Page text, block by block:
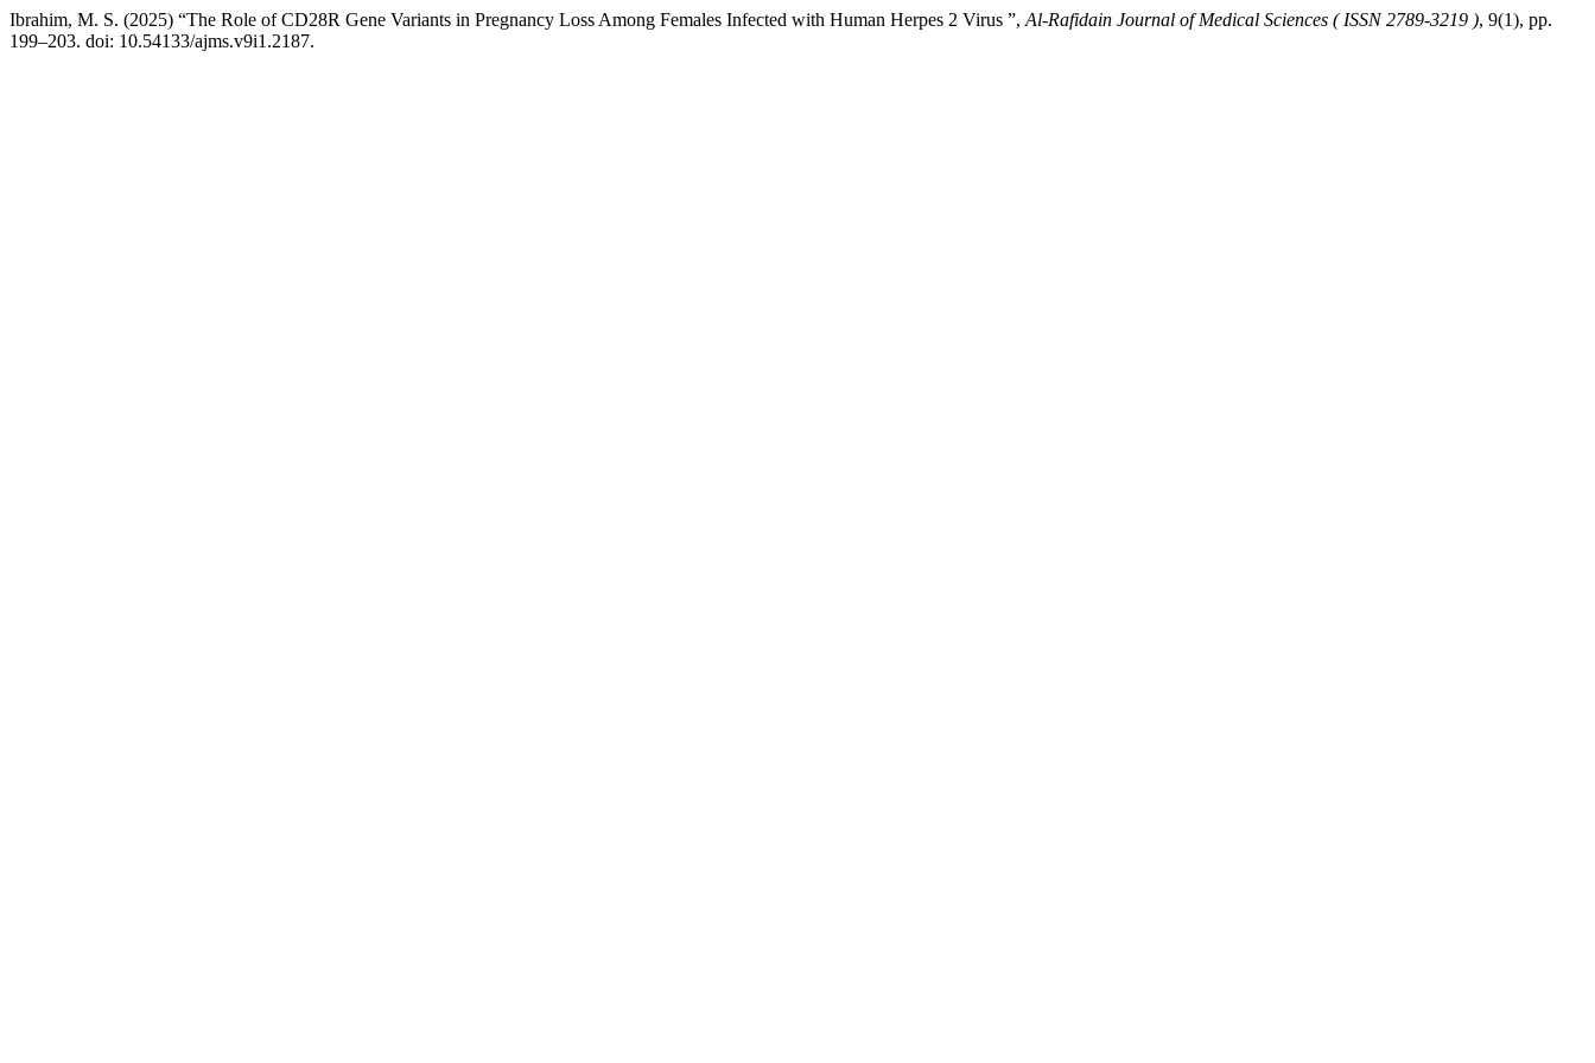
Ibrahim, M. S. (2025) “The Role of CD28R Gene Variants in Pregnancy Loss Among Females Infected with Human Herpes 2 Virus ”, Al-Rafidain Journal of Medical Sciences ( ISSN 2789-3219 ), 9(1), pp.
199–203. doi: 10.54133/ajms.v9i1.2187.